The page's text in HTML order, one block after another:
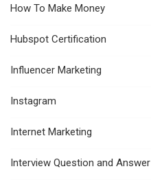
How To Make Money
Hubspot Certification
Influencer Marketing
Instagram
Internet Marketing
Interview Question and Answer